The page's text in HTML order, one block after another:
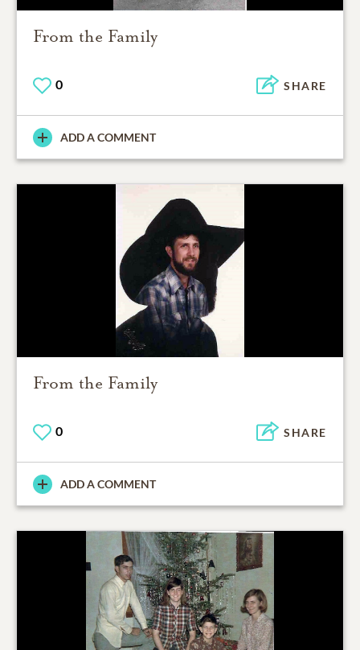
From the Family
0 SHARE
ADD A COMMENT
From the Family
0 SHARE
ADD A COMMENT